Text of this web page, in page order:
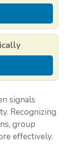
signals
Recognizing
group
effectively.